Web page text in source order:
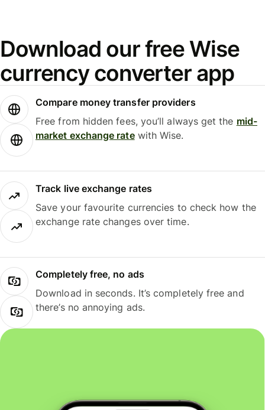
Download our free Wise
currency converter app
Compare money transfer providers
Free from hidden fees, you’ll always get the mid-
market exchange ratewith Wise.
Track live exchange rates
Save your favourite currencies to check how the
exchange rate changes over time.
Completely free, no ads
Download in seconds. It’s completely free and
there’s no annoying ads.